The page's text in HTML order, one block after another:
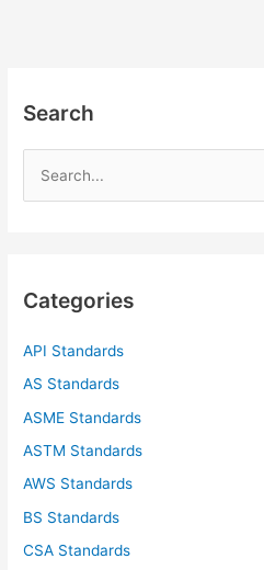
Search
h
:
Categories
API Standards
AS Standards
ASME Standards
ASTM Standards
AWS Standards
BS Standards
CSA Standards